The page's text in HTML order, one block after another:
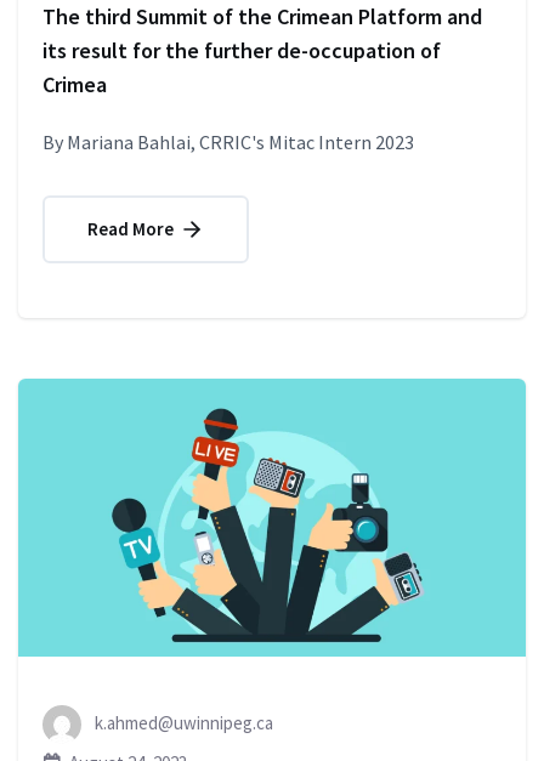
The third Summit of the Crimean Platform and
its result for the further de-occupation of
Crimea
By Mariana Bahlai, CRRIC's Mitac Intern 2023
Read More
k.ahmed@uwinnipeg.ca